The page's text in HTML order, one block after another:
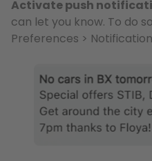
Activate push
can let you know. To do
Preferences >